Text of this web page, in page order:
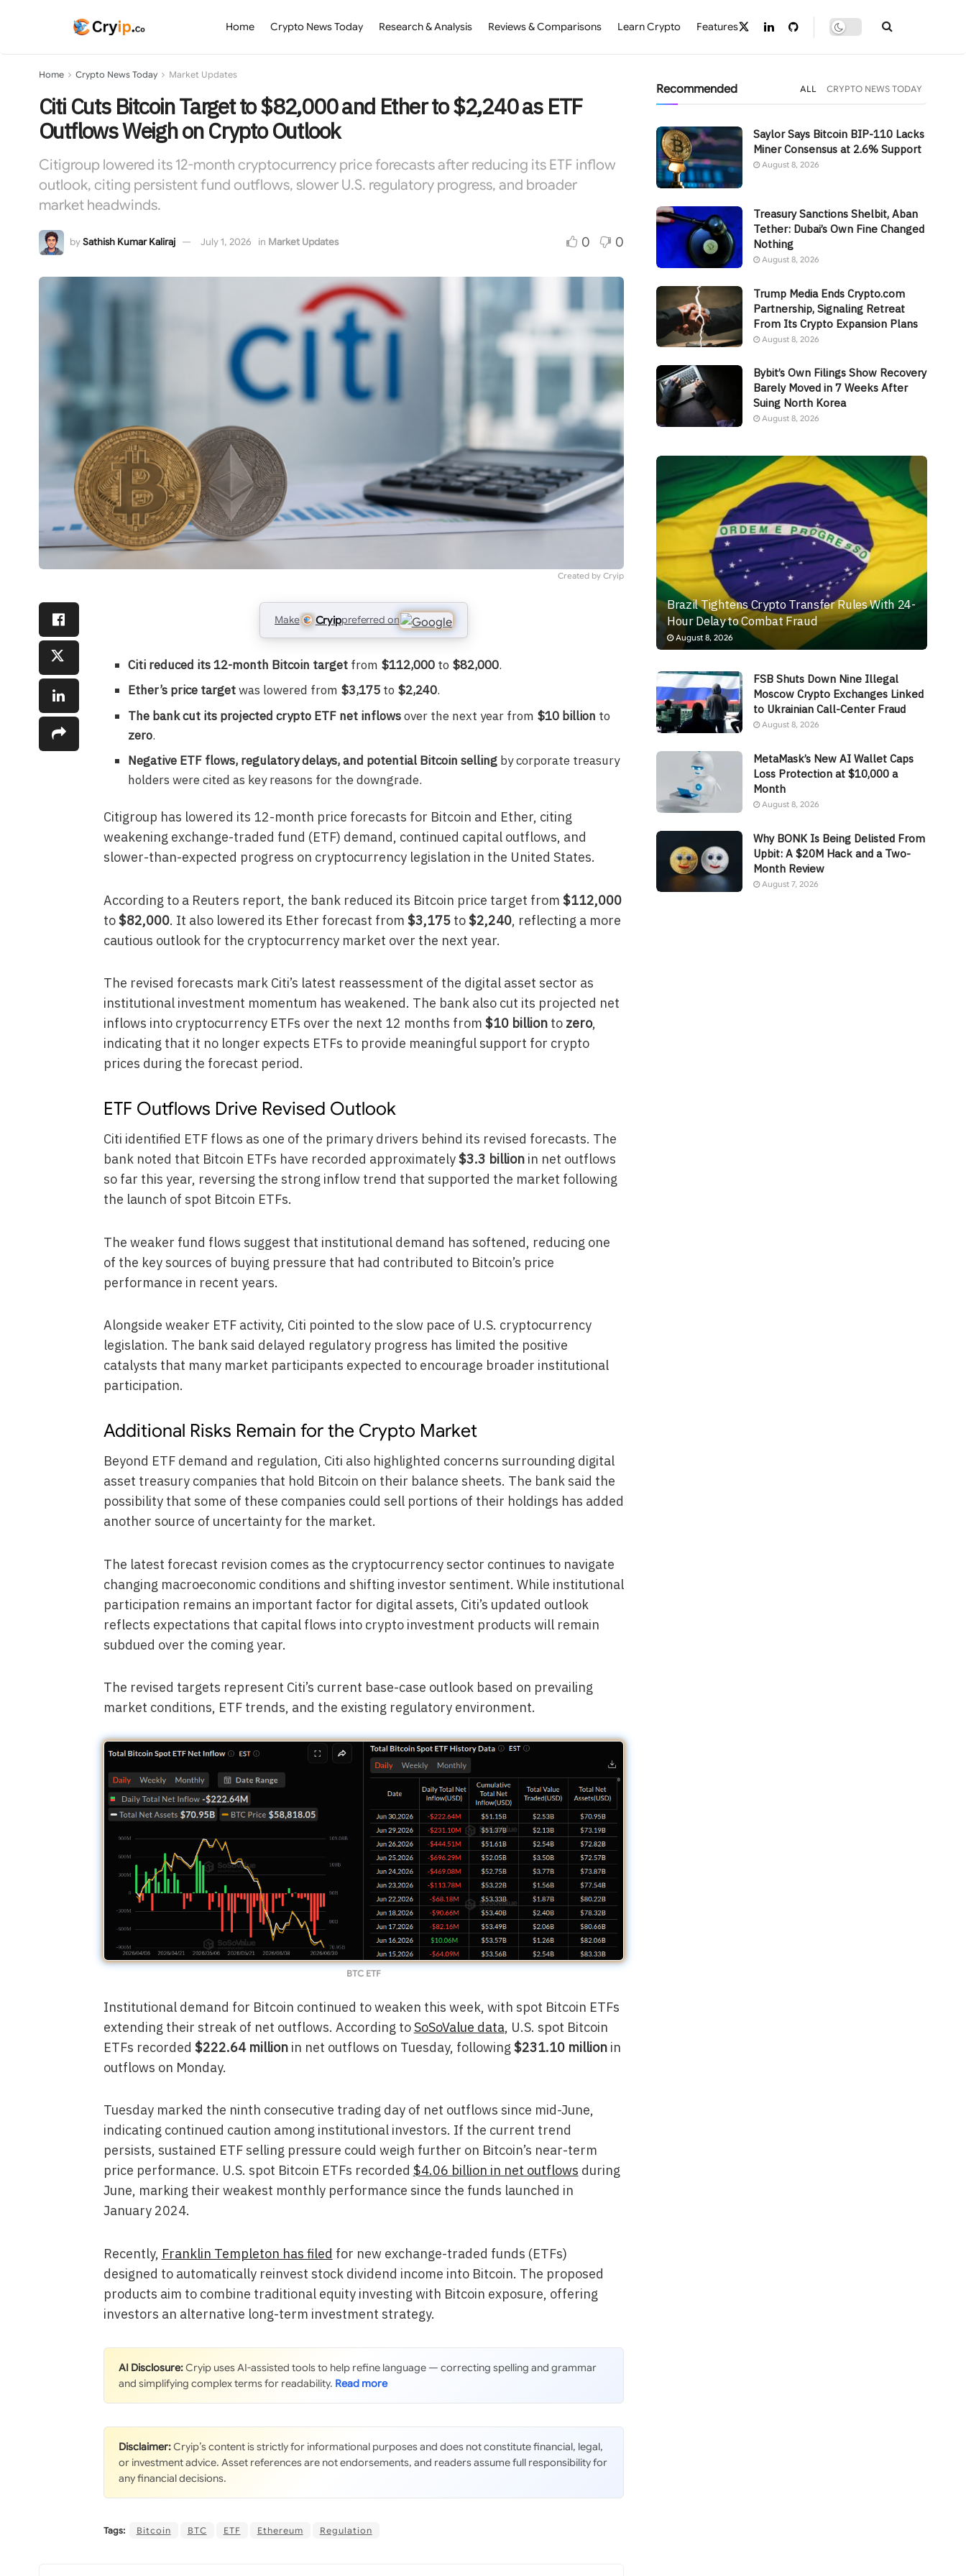
Home Crypto News Today Research & Analysis Reviews & Comparisons Learn Crypto Features
Home Crypto News Today Market Updates
Citi Cuts Bitcoin Target to $82,000 and Ether to $2,240 as ETF
Outflows Weigh on Crypto Outlook
Citigroup lowered its 12-month cryptocurrency price forecasts after reducing its ETF inflow
outlook, citing persistent fund outflows, slower U.S. regulatory progress, and broader
market headwinds.
by Sathish Kumar Kaliraj July 1, 2026 in Market Updates 0 0
Created by Cryip
Make Cryippreferred on
Citi reduced its 12-month Bitcoin targetfrom $112,000to $82,000.
Ether’s price targetwas lowered from $3,175to $2,240.
The bank cut its projected crypto ETF net inflowsover the next year from $10 billion to
zero.
Negative ETF flows, regulatory delays, and potential Bitcoin sellingby corporate treasury
holders were cited as key reasons for the downgrade.
Citigroup has lowered its 12-month price forecasts for Bitcoin and Ether, citing
weakening exchange-traded fund (ETF) demand, continued capital outflows, and
slower-than-expected progress on cryptocurrency legislation in the United States.
According to a Reuters report, the bank reduced its Bitcoin price target from $112,000
to$82,000. It also lowered its Ether forecast from $3,175to$2,240, reflecting a more
cautious outlook for the cryptocurrency market over the next year.
The revised forecasts mark Citi’s latest reassessment of the digital asset sector as
institutional investment momentum has weakened. The bank also cut its projected net
inflows into cryptocurrency ETFs over the next 12 months from $10 billionto zero,
indicating that it no longer expects ETFs to provide meaningful support for crypto
prices during the forecast period.
ETF Outflows Drive Revised Outlook
Citi identified ETF flows as one of the primary drivers behind its revised forecasts. The
bank noted that Bitcoin ETFs have recorded approximately$3.3 billionin net outflows
so far this year, reversing the strong inflow trend that supported the market following
the launch of spot Bitcoin ETFs.
The weaker fund flows suggest that institutional demand has softened, reducing one
of the key sources of buying pressure that had contributed to Bitcoin’s price
performance in recent years.
Alongside weaker ETF activity, Citi pointed to the slow pace of U.S. cryptocurrency
legislation. The bank said delayed regulatory progress has limited the positive
catalysts that many market participants expected to encourage broader institutional
participation.
Additional Risks Remain for the Crypto Market
Beyond ETF demand and regulation, Citi also highlighted concerns surrounding digital
asset treasury companies that hold Bitcoin on their balance sheets. The bank said the
possibility that some of these companies could sell portions of their holdings has added
another source of uncertainty for the market.
The latest forecast revision comes as the cryptocurrency sector continues to navigate
changing macroeconomic conditions and shifting investor sentiment. While institutional
participation remains an important factor for digital assets, Citi’s updated outlook
reflects expectations that capital flows into crypto investment products will remain
subdued over the coming year.
The revised targets represent Citi’s current base-case outlook based on prevailing
market conditions, ETF trends, and the existing regulatory environment.
BTC ETF
Institutional demand for Bitcoin continued to weaken this week, with spot Bitcoin ETFs
extending their streak of net outflows. According toSoSoValue data, U.S. spot Bitcoin
ETFs recorded $222.64 millionin net outflows on Tuesday, following $231.10 millionin
outflows on Monday.
Tuesday marked the ninth consecutive trading day of net outflows since mid-June,
indicating continued caution among institutional investors. If the current trend
persists, sustained ETF selling pressure could weigh further on Bitcoin’s near-term
price performance. U.S. spot Bitcoin ETFs recorded $4.06 billion in net outflows during
June, marking their weakest monthly performance since the funds launched in
January 2024.
Recently, Franklin Templeton has filed for new exchange-traded funds (ETFs)
designed to automatically reinvest stock dividend income into Bitcoin. The proposed
products aim to combine traditional equity investing with Bitcoin exposure, offering
investors an alternative long-term investment strategy.
AI Disclosure:Cryip uses AI-assisted tools to help refine language — correcting spelling and grammar
and simplifying complex terms for readability.
Disclaimer:Cryip’s content is strictly for informational purposes and does not constitute financial, legal,
or investment advice. Asset references are not endorsements, and readers assume full responsibility for
any financial decisions.
Tags: Bitcoin BTC ETF Ethereum Regulation
Recommended ALL CRYPTO NEWS TODAY
Saylor Says Bitcoin BIP-110 Lacks
Miner Consensus at 2.6% Support
August 8, 2026
Treasury Sanctions Shelbit, Aban
Tether: Dubai’s Own Fine Changed
Nothing
August 8, 2026
Trump Media Ends Crypto.com
Partnership, Signaling Retreat
From Its Crypto Expansion Plans
August 8, 2026
Bybit’s Own Filings Show Recovery
Barely Moved in 7 Weeks After
Suing North Korea
August 8, 2026
Brazil Tightens Crypto Transfer Rules With 24-
Hour Delay to Combat Fraud
August 8, 2026
FSB Shuts Down Nine Illegal
Moscow Crypto Exchanges Linked
to Ukrainian Call-Center Fraud
August 8, 2026
MetaMask’s New AI Wallet Caps
Loss Protection at $10,000 a
Month
August 8, 2026
Why BONK Is Being Delisted From
Upbit: A $20M Hack and a Two-
Month Review
August 7, 2026